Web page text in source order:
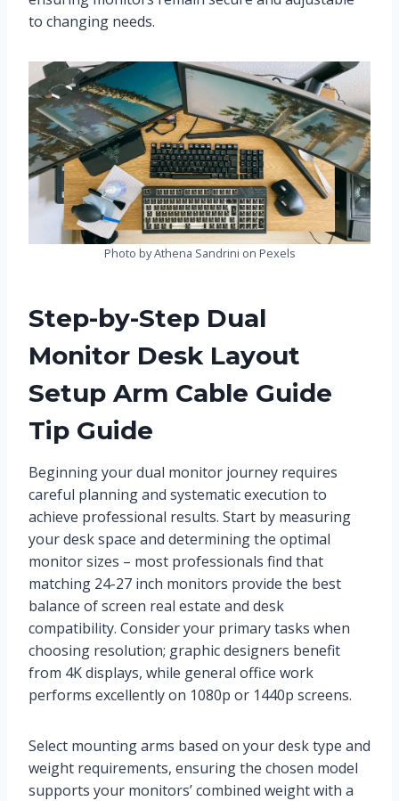
to changing needs.
Photo by Athena Sandrini on Pexels
Step-by-Step Dual
Monitor Desk Layout
Setup Arm Cable Guide
Tip Guide
Beginning your dual monitor journey requires
careful planning and systematic execution to
achieve professional results. Start by measuring
your desk space and determining the optimal
monitor sizes – most professionals find that
matching 24-27 inch monitors provide the best
balance of screen real estate and desk
compatibility. Consider your primary tasks when
choosing resolution; graphic designers benefit
from 4K displays, while general office work
performs excellently on 1080p or 1440p screens.
Select mounting arms based on your desk type and
weight requirements, ensuring the chosen model
supports your monitors’ combined weight with a